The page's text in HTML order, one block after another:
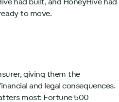
had built, and HoneyHive had
to move.
giving them the
and legal consequences.
most: Fortune 500